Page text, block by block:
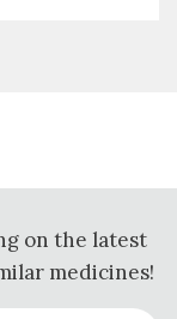
on the latest
medicines!